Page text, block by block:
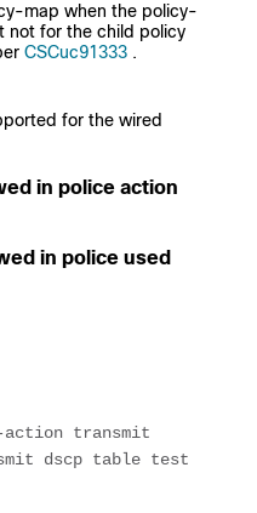
map when the policy-
not for the child policy
CSCuc91333 .
for the wired
in police action
in police used
transmit
dscp table test